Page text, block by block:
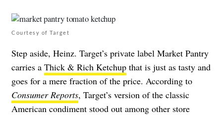
Courtesy of Target
Step aside, Heinz. Target’s private label Market Pantry
carries a Thick & Rich Ketchup that is just as tasty and
goes for a mere fraction of the price. According to
Consumer Reports, Target’s version of the classic
American condiment stood out among other store